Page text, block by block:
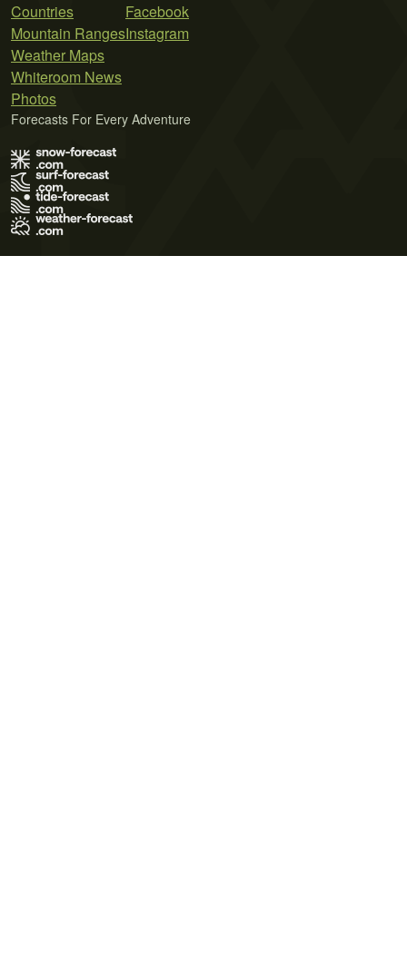
Countries
Mountain Ranges
Weather Maps
Whiteroom News
Photos
Facebook
Instagram
Forecasts For Every Adventure